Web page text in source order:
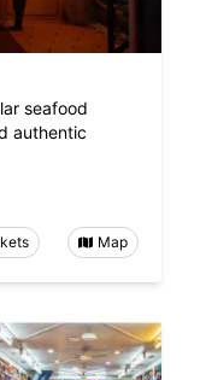
seafood
authentic
Map